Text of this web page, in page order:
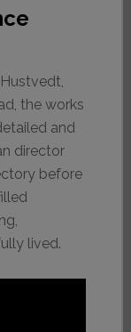
the works
and
director
before
lived.